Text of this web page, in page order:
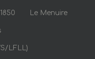
Le Menuire
LFLL)